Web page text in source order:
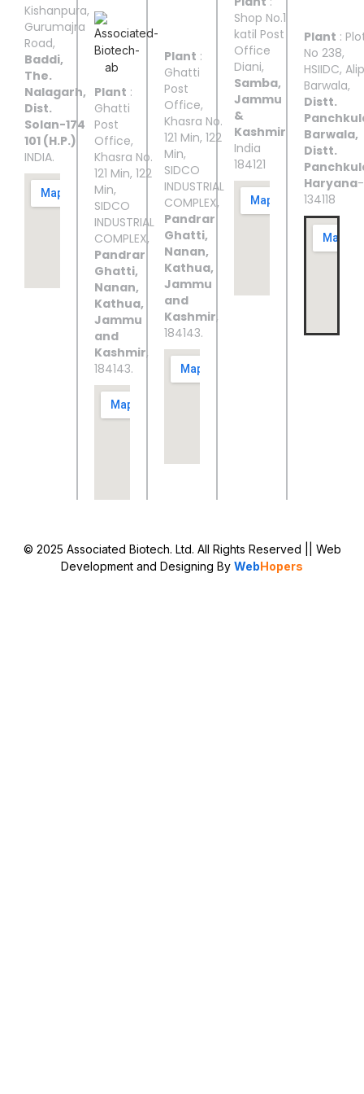
Kishanpura,
Gurumajra
Road,
Baddi,
The.
Nalagarh,
Dist.
Solan-174
101 (H.P.)
INDIA.
Plant :
Ghatti
Post
Office,
Khasra No.
121 Min, 122
Min,
SIDCO
INDUSTRIAL
COMPLEX,
Pandrar
Ghatti,
Nanan,
Kathua,
Jammu
and
Kashmir
184143.
Plant :
Ghatti
Post
Office,
Khasra No.
121 Min, 122
Min,
SIDCO
INDUSTRIAL
COMPLEX,
Pandrar
Ghatti,
Nanan,
Kathua,
Jammu
and
Kashmir
184143.
IV
Shop No.1
katil Post
Office
Diani,
Samba,
Jammu
&
Kashmir
India
184121
Plant :
No 238,
HSIIDC,
Barwala,
Distt.
Barwala,
Distt.
Haryana-
134118
© 2025 Associated Biotech. Ltd. All Rights Reserved || Web
Development and Designing By Web Hopers